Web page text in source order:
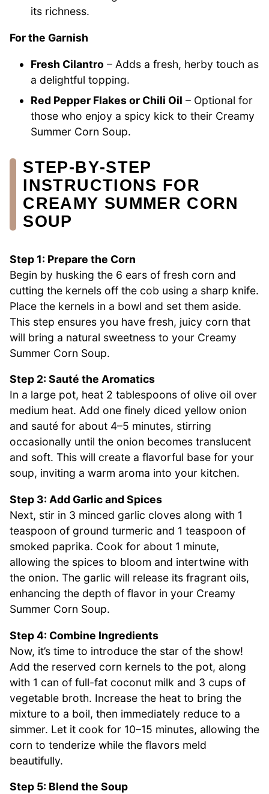
its richness.
For the Garnish
Fresh Cilantro – Adds a fresh, herby touch as
a delightful topping.
Red Pepper Flakes or Chili Oil – Optional for
those who enjoy a spicy kick to their Creamy
Summer Corn Soup.
STEP‑BY‑STEP
INSTRUCTIONS FOR
CREAMY SUMMER CORN
SOUP
Step 1: Prepare the Corn
Begin by husking the 6 ears of fresh corn and
cutting the kernels off the cob using a sharp knife.
Place the kernels in a bowl and set them aside.
This step ensures you have fresh, juicy corn that
will bring a natural sweetness to your Creamy
Summer Corn Soup.
Step 2: Sauté the Aromatics
In a large pot, heat 2 tablespoons of olive oil over
medium heat. Add one finely diced yellow onion
and sauté for about 4–5 minutes, stirring
occasionally until the onion becomes translucent
and soft. This will create a flavorful base for your
soup, inviting a warm aroma into your kitchen.
Step 3: Add Garlic and Spices
Next, stir in 3 minced garlic cloves along with 1
teaspoon of ground turmeric and 1 teaspoon of
smoked paprika. Cook for about 1 minute,
allowing the spices to bloom and intertwine with
the onion. The garlic will release its fragrant oils,
enhancing the depth of flavor in your Creamy
Summer Corn Soup.
Step 4: Combine Ingredients
Now, it’s time to introduce the star of the show!
Add the reserved corn kernels to the pot, along
with 1 can of full-fat coconut milk and 3 cups of
vegetable broth. Increase the heat to bring the
mixture to a boil, then immediately reduce to a
simmer. Let it cook for 10–15 minutes, allowing the
corn to tenderize while the flavors meld
beautifully.
Step 5: Blend the Soup